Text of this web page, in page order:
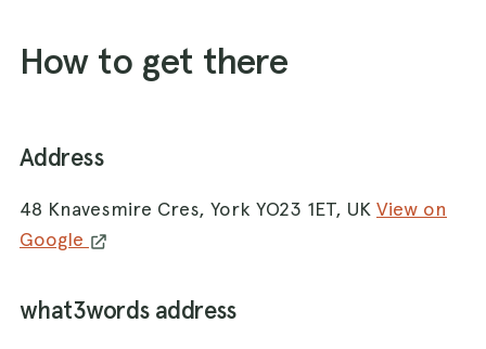
How to get there
Address
48 Knavesmire Cres, York YO23 1ET, UK View on
Google
what3words address